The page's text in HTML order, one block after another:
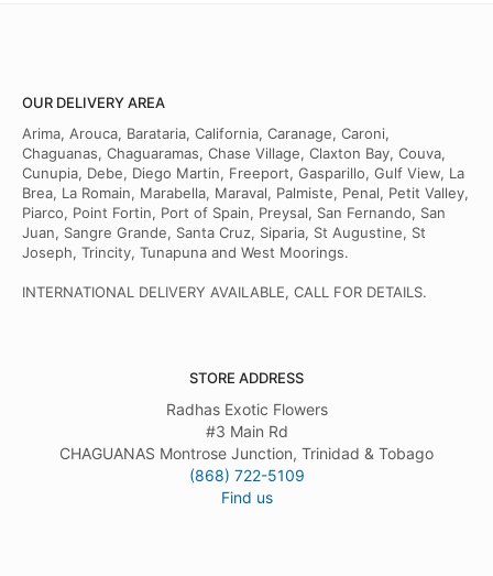
OUR DELIVERY AREA
Arima, Arouca, Barataria, California, Caranage, Caroni,
Chaguanas, Chaguaramas, Chase Village, Claxton Bay, Couva,
Cunupia, Debe, Diego Martin, Freeport, Gasparillo, Gulf View, La
Brea, La Romain, Marabella, Maraval, Palmiste, Penal, Petit Valley,
Piarco, Point Fortin, Port of Spain, Preysal, San Fernando, San
Juan, Sangre Grande, Santa Cruz, Siparia, St Augustine, St
Joseph, Trincity, Tunapuna and West Moorings.
INTERNATIONAL DELIVERY AVAILABLE, CALL FOR DETAILS.
STORE ADDRESS
Radhas Exotic Flowers
#3 Main Rd
CHAGUANAS Montrose Junction, Trinidad & Tobago
(868) 722-5109
Find us